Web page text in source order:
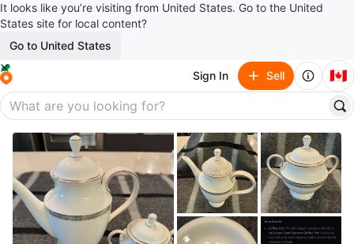
It looks like you’re visiting from United States. Go to the United
States site for local content?
Go to United States
Sign In Sell 🇨🇦